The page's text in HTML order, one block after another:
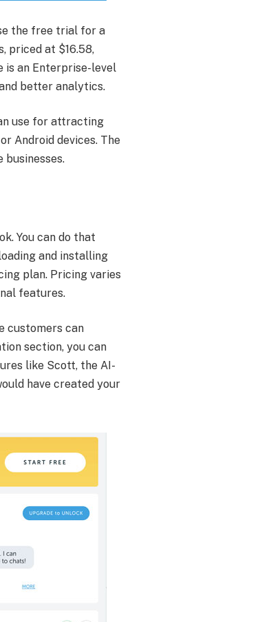
the free trial for a
priced at $16.58,
is an Enterprise-level
better analytics.
use for attracting
Android devices. The
You can do that
and installing
plan. Pricing varies
features.
customers can
section, you can
like Scott, the AI-
have created your